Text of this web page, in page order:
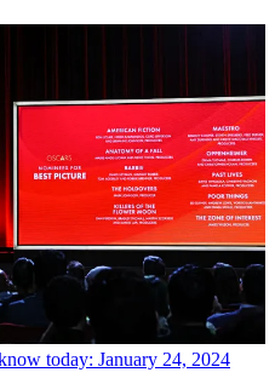
today: January 24, 2024